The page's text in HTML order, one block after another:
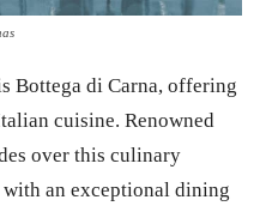
Bottega di Carna, offering
cuisine. Renowned
over this culinary
an exceptional dining